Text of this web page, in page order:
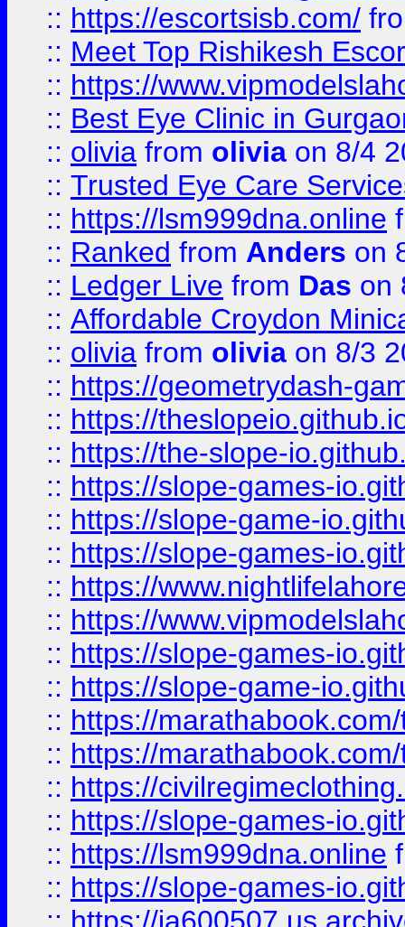
:: https://escortsisb.com/
:: Meet Top Rishikesh
:: https://
:: Best Eye Clinic in
:: olivia from olivia on 8/4
:: Trusted Eye Care
:: https://lsm999dna.online
:: Ranked from Anders on
:: Ledger Live from Das on
:: Affordable Croydon
:: olivia from olivia on 8/3
:: https://geometrydash-
:: https://
:: https://the-slope-
:: https://slope-games-
:: https://slope-game-
:: https://slope-games-
:: https://
:: https://
:: https://slope-games-
:: https://slope-game-
:: https://
:: https://
:: https://
:: https://slope-games-
:: https://lsm999dna.online
:: https://slope-games-